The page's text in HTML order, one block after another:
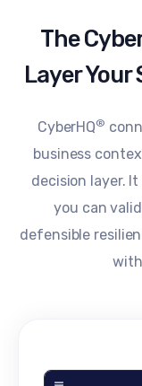
The
Layer Your
CyberHQ®
business
decision layer.
you can
defensible